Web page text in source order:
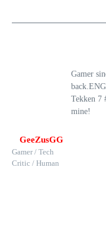
GeeZusGG
Gamer / Tech
Critic / Human
Gamer
Tekken 7
mine!